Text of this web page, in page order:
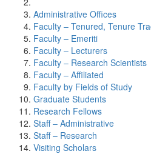
Administrative Offices
Faculty – Tenured, Tenure
Faculty – Emeriti
Faculty – Lecturers
Faculty – Research Scientists
Faculty – Affiliated
Faculty by Fields of Study
Graduate Students
Research Fellows
Staff – Administrative
Staff – Research
Visiting Scholars